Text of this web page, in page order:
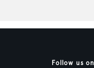
Follow us on